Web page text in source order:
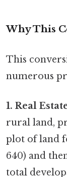
Why This
This
numerous
1. Real
rural land,
plot of land
640) and
total